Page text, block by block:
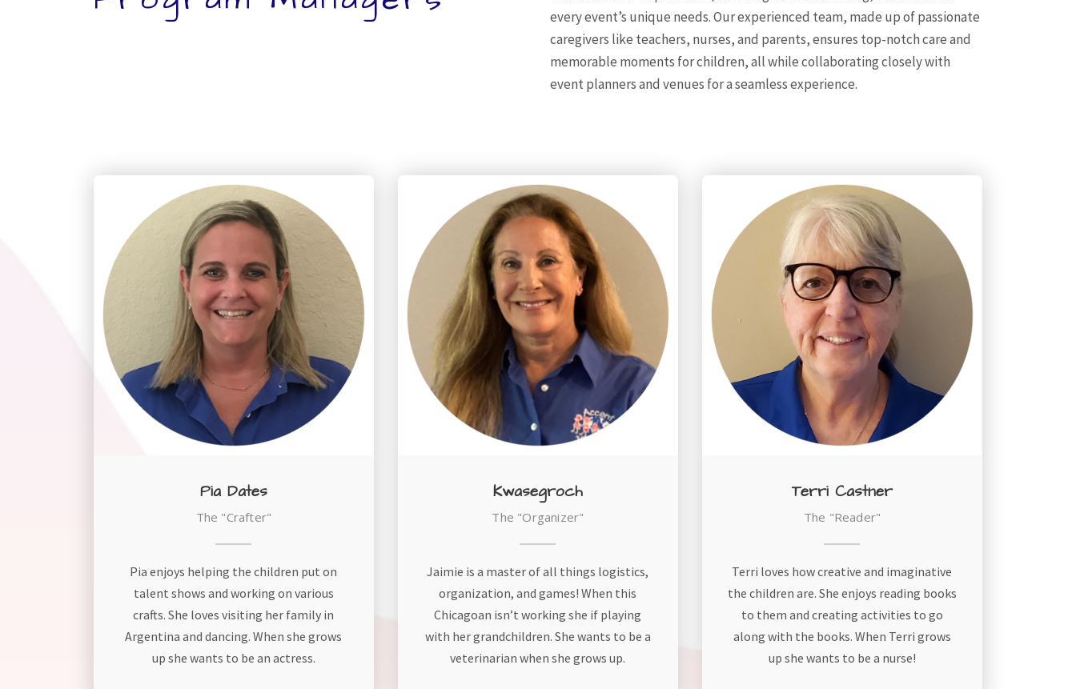
every event’s unique needs. Our experienced team, made up of passionate
caregivers like teachers, nurses, and parents, ensures top-notch care and
memorable moments for children, all while collaborating closely with
event planners and venues for a seamless experience.
Pia Dates
The "Crafter"
Pia enjoys helping the children put on
talent shows and working on various
crafts. She loves visiting her family in
Argentina and dancing. When she grows
up she wants to be an actress.
Kwasegroch
The "Organizer"
Jaimie is a master of all things logistics,
organization, and games! When this
Chicagoan isn’t working she if playing
with her grandchildren. She wants to be a
veterinarian when she grows up.
Terri Castner
The "Reader"
Terri loves how creative and imaginative
the children are. She enjoys reading books
to them and creating activities to go
along with the books. When Terri grows
up she wants to be a nurse!